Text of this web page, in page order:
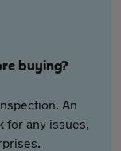
buying?
An
for any issues,